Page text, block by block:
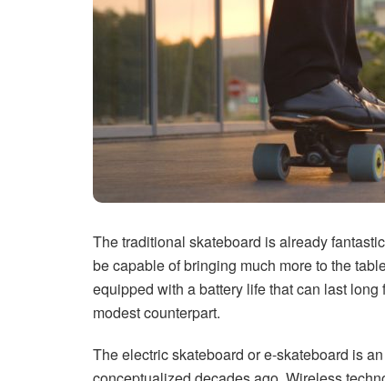
The traditional skateboard is already
be capable of bringing much more to the
equipped with a battery life that can last
modest counterpart.
The electric skateboard or e-skateboard is